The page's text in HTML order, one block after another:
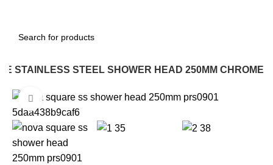
STAINLESS STEEL SHOWER HEAD 250MM CHROME
-23% Click to enlarge